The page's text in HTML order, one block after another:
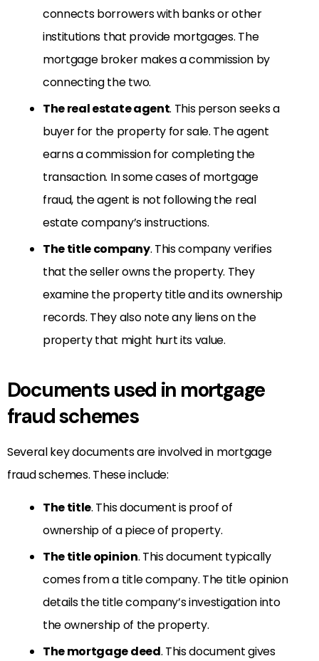
connects borrowers with banks or other
institutions that provide mortgages. The
mortgage broker makes a commission by
connecting the two.
The real estate agent. This person seeks a
buyer for the property for sale. The agent
earns a commission for completing the
transaction. In some cases of mortgage
fraud, the agent is not following the real
estate company’s instructions.
The title company. This company verifies
that the seller owns the property. They
examine the property title and its ownership
records. They also note any liens on the
property that might hurt its value.
Documents used in mortgage
fraud schemes
Several key documents are involved in mortgage
fraud schemes. These include:
The title. This document is proof of
ownership of a piece of property.
The title opinion. This document typically
comes from a title company. The title opinion
details the title company’s investigation into
the ownership of the property.
The mortgage deed. This document gives